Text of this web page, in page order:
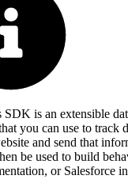
SDK is an extensible
you can use to track
and send that
be used to build
or Salesforce